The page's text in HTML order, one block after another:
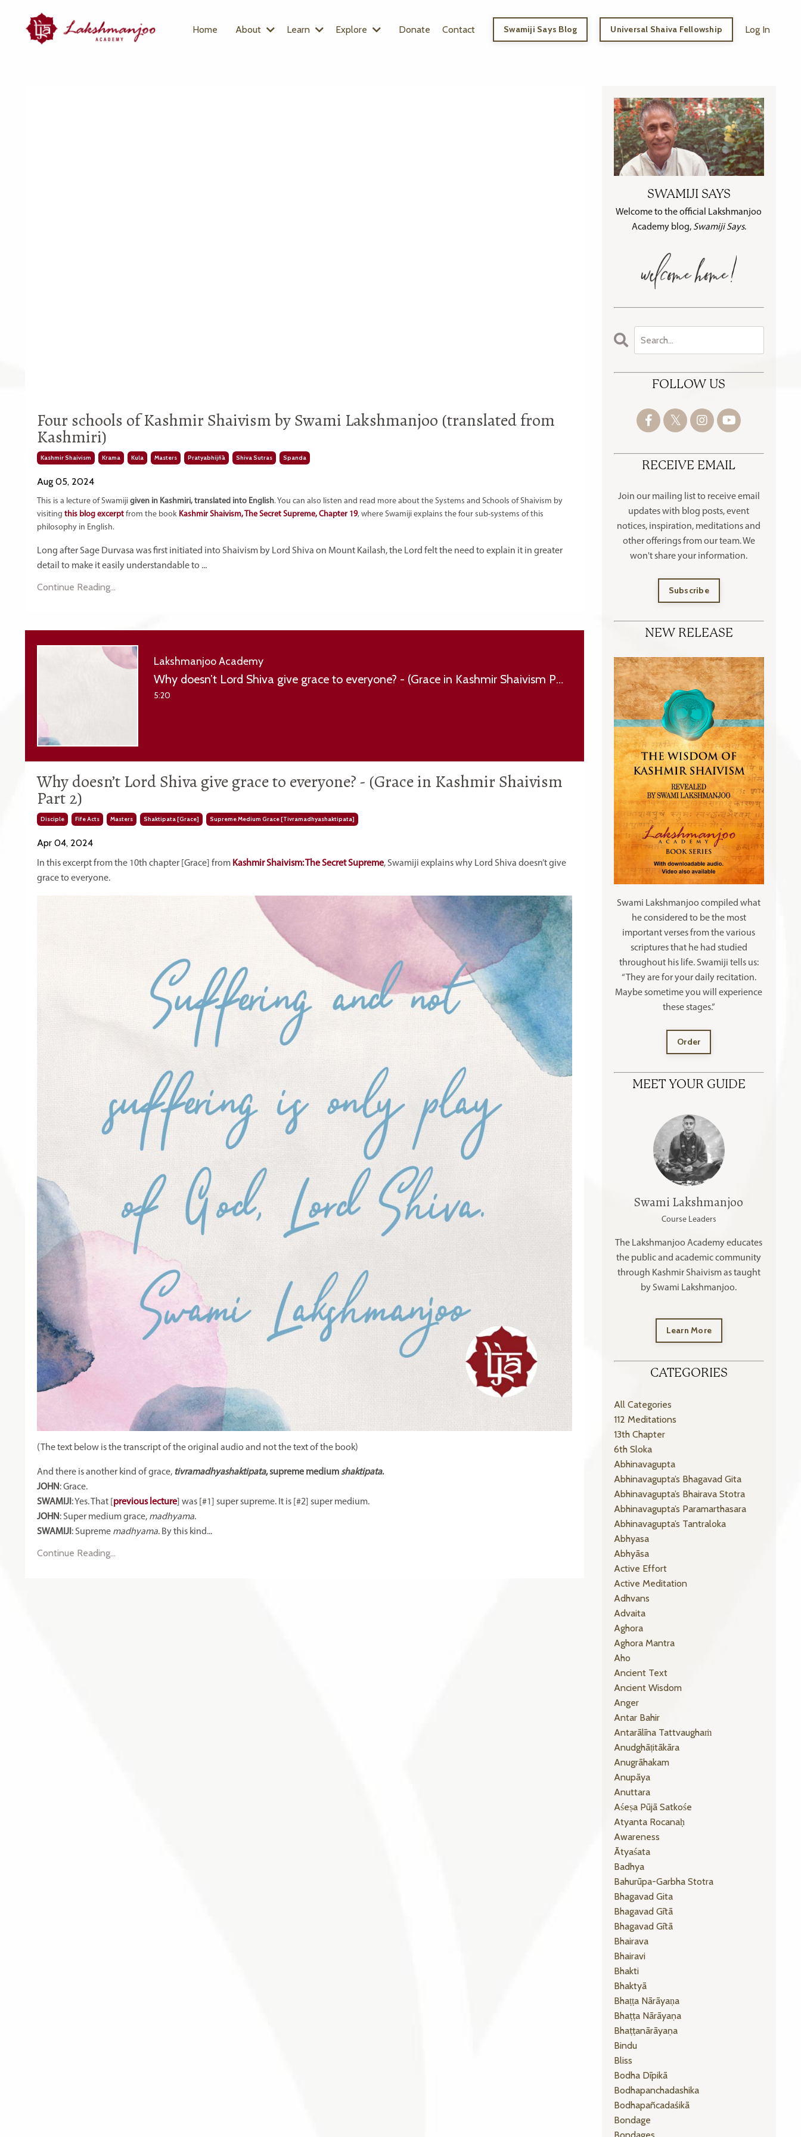
Home About Learn Explore Donate Contact Swamiji Says Blog Universal Shaiva Fellowship Log In
Four schools of Kashmir Shaivism by Swami Lakshmanjoo (translated from
Kashmiri)
Kashmir Shaivism Krama Kula Masters Pratyabhijñā Shiva Sutras Spanda
Aug 05, 2024
This is a lecture of Swamiji given in Kashmiri, translated into English. You can also listen and read more about the Systems and Schools of Shaivism by
visiting this blog excerpt from the book Kashmir Shaivism, The Secret Supreme, Chapter 19, where Swamiji explains the four sub-systems of this
philosophy in English.
Long after Sage Durvasa was first initiated into Shaivism by Lord Shiva on Mount Kailash, the Lord felt the need to explain it in greater
detail to make it easily understandable to ...
Continue Reading...
Lakshmanjoo Academy
Why doesn’t Lord Shiva give grace to everyone? - (Grace in Kashmir Shaivism Part 2)
5:20
Why doesn’t Lord Shiva give grace to everyone? - (Grace in Kashmir Shaivism
Part 2)
Disciple Fife Acts Masters Shaktipata [grace] Supreme Medium Grace [tivramadhyashaktipata]
Apr 04, 2024
In this excerpt from the 10th chapter [Grace] from Kashmir Shaivism: The Secret Supreme, Swamiji explainswhy Lord Shiva doesn’t give
grace to everyone.
(The text below is the transcript of the original audio and not the text of the book)
And there is another kind of grace, tivramadhyashaktipata, supreme mediumshaktipata.
JOHN : Grace.
SWAMIJI : Yes. That [ previous lecture ] was [#1] super supreme. It is [#2] super medium.
JOHN : Super medium grace, madhyama.
SWAMIJI : Supreme madhyama. By this kind...
Continue Reading...
SWAMIJI SAYS
Welcome to the official Lakshmanjoo
Academy blog, Swamiji Says.
FOLLOW US
RECEIVE EMAIL
Join our mailing list to receiveemail
updates with blog posts, event
notices, inspiration, meditations and
other offeringsfrom our team. We
won't share your information.
Subscribe
NEW RELEASE
Swami Lakshmanjoo compiled what
he considered to be the most
important verses from the various
scriptures that he had studied
throughout his life. Swamiji tells us:
“They are for your daily recitation.
Maybe sometime you will experience
these stages.”
Order
MEET YOUR GUIDE
Swami Lakshmanjoo
Course Leaders
The Lakshmanjoo Academy educates
the public and academic community
through Kashmir Shaivism as taught
by Swami Lakshmanjoo.
Learn More
CATEGORIES
All Categories
112 Meditations
13th Chapter
6th Sloka
Abhinavagupta
Abhinavagupta’s Bhagavad Gita
Abhinavagupta’s Bhairava Stotra
Abhinavagupta’s Paramarthasara
Abhinavagupta’s Tantraloka
Abhyasa
Abhyāsa
Active Effort
Active Meditation
Adhvans
Advaita
Aghora
Aghora Mantra
Aho
Ancient Text
Ancient Wisdom
Anger
Antar Bahir
Antarālīna Tattvaughaṁ
Anudghāṭitākāra
Anugrāhakam
Anupāya
Anuttara
Aśeṣa Pūjā Satkośe
Atyanta Rocanaḥ
Awareness
Ātyaśata
Badhya
Bahurūpa-Garbha Stotra
Bhagavad Gita
Bhagavad Gītā
Bhagavad Gītā
Bhairava
Bhairavi
Bhakti
Bhaktyā
Bhaṭṭa Nārāyaṇa
Bhaṭṭa Nārāyaṇa
Bhaṭṭanārāyaṇa
Bindu
Bliss
Bodha Dīpikā
Bodhapanchadashika
Bodhapañcadaśikā
Bondage